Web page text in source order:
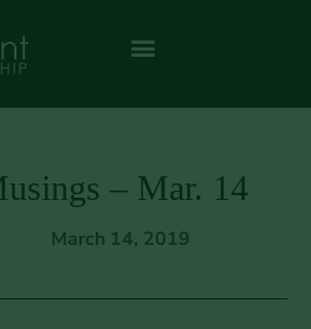
– Mar. 14
March 14, 2019